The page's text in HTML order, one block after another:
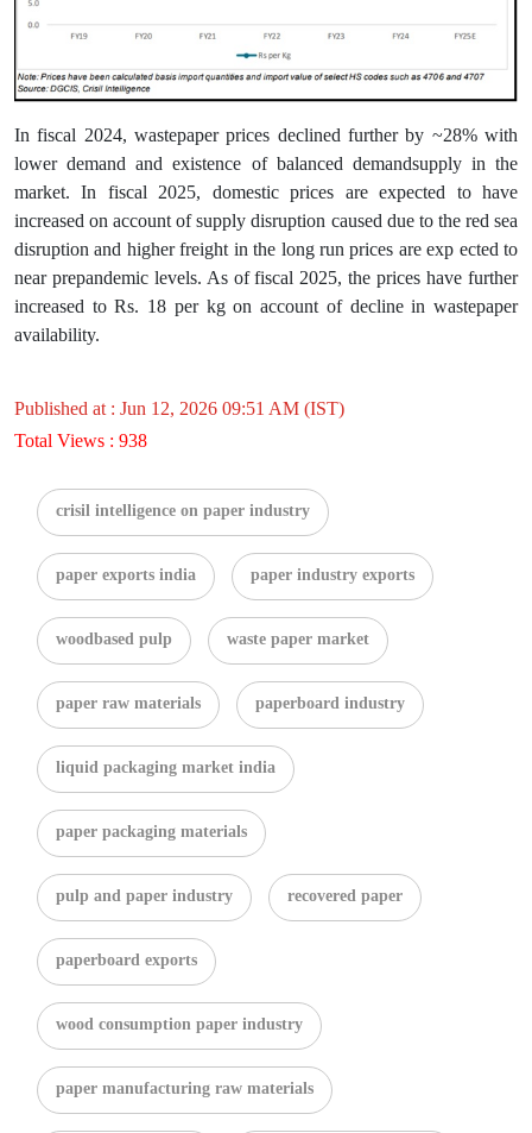
In fiscal 2024, wastepaper prices declined further by ~28% with
lower demand and existence of balanced demandsupply in the
market. In fiscal 2025, domestic prices are expected to have
increased on account of supply disruption caused due to the red sea
disruption and higher freight in the long run prices are exp ected to
near prepandemic levels. As of fiscal 2025, the prices have further
increased to Rs. 18 per kg on account of decline in wastepaper
availability.
Published at : Jun 12, 2026 09:51 AM (IST)
Total Views : 938
crisil intelligence on paper industry
paper exports india paper industry exports
woodbased pulp waste paper market
paper raw materials paperboard industry
liquid packaging market india
paper packaging materials
pulp and paper industry recovered paper
paperboard exports
wood consumption paper industry
paper manufacturing raw materials